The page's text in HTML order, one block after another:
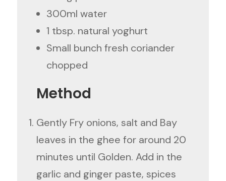
300ml water
1 tbsp. natural yoghurt
Small bunch fresh coriander
chopped
Method
Gently Fry onions, salt and Bay
leaves in the ghee for around 20
minutes until Golden. Add in the
garlic and ginger paste, spices